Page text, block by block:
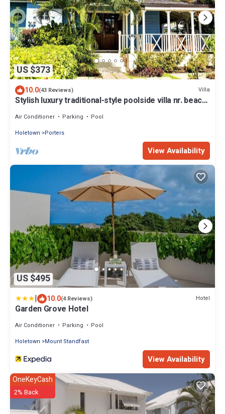
US $373
10.0(43 Reviews) Villa
Stylish luxury traditional-style poolside villa nr. beach.
Air Conditioner Parking
Pool
Holetown
Porters
View Availability
US $495
| 10.0(4 Reviews) Hotel
Garden Grove Hotel
Air Conditioner Parking
Pool
Holetown
Mount Standfast
View Availability
OneKeyCash
2% Back